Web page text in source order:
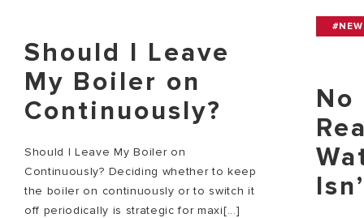
Should I Leave
My Boiler on
Continuously?
Should I Leave My Boiler on
Continuously? Deciding whether to keep
the boiler on continuously or to switch it
off periodically is strategic for maxi[...]
No